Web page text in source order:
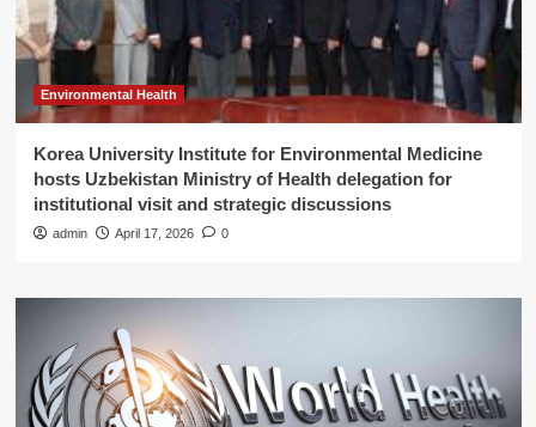
Environmental Health
Korea University Institute for Environmental Medicine
hosts Uzbekistan Ministry of Health delegation for
institutional visit and strategic discussions
admin April 17, 2026 0